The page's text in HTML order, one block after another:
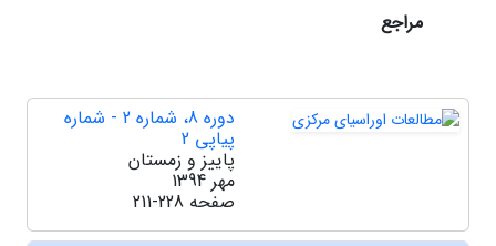
مراجع
دوره 8، شماره 2 - شماره
پیاپی 2
پاییز و زمستان
مهر 1394
صفحه 211-228